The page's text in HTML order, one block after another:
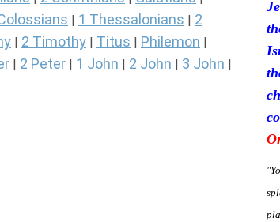
1 Thessalonians
2
2 Timothy Titus Philemon
2 Peter 1 John 2 John 3 John